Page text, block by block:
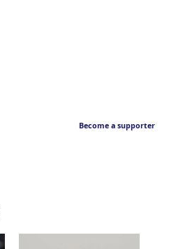
Become a supporter